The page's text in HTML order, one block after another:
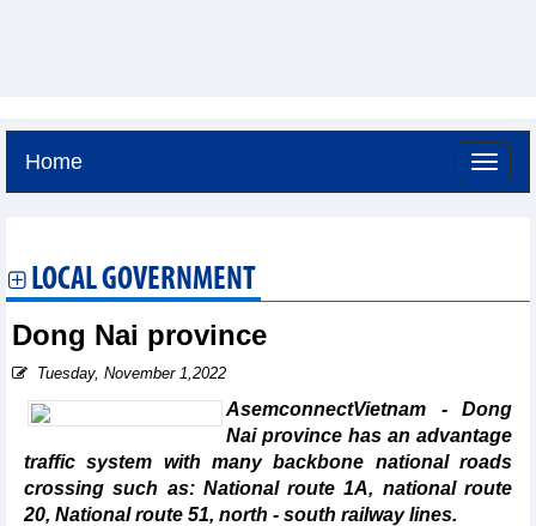
Home
LOCAL GOVERNMENT
Dong Nai province
Tuesday, November 1,2022
AsemconnectVietnam - Dong
Nai province has an advantage
traffic system with many backbone national roads
crossing such as: National route 1A, national route
20, National route 51, north - south railway lines.